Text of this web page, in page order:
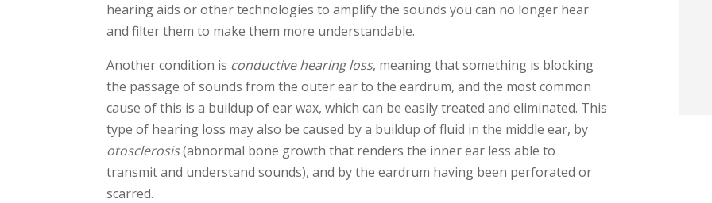
hearing aids or other technologies to amplify the sounds you can no longer hear
and filter them to make them more understandable.
Another condition is conductive hearing loss, meaning that something is blocking
the passage of sounds from the outer ear to the eardrum, and the most common
cause of this is a buildup of ear wax, which can be easily treated and eliminated. This
type of hearing loss may also be caused by a buildup of fluid in the middle ear, by
otosclerosis(abnormal bone growth that renders the inner ear less able to
transmit and understand sounds), and by the eardrum having been perforated or
scarred.